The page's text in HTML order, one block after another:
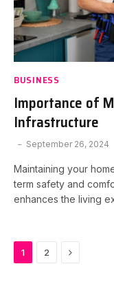
BUSINESS
Importance of
Infrastructure
September 26, 2024
Maintaining your
term safety and
enhances the living
1 2 Next